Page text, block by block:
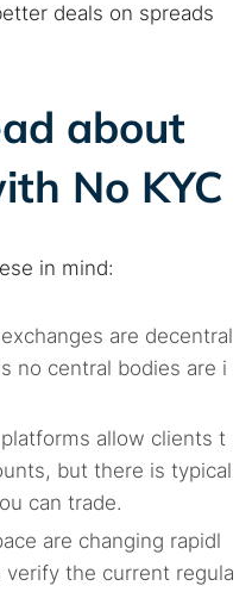
deals on spreads
about
No KYC
in mind:
are decentral
no central bodies are i
allow clients t
but there is typical
can trade.
are changing rapidl
verify the current regula